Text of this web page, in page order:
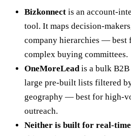
Bizkonnect is an account-
tool. It maps decision-
company hierarchies — best
complex buying committees.
OneMoreLeadis a bulk B2B
large pre-built lists filtered
geography — best for high-
outreach.
Neither is built for real-